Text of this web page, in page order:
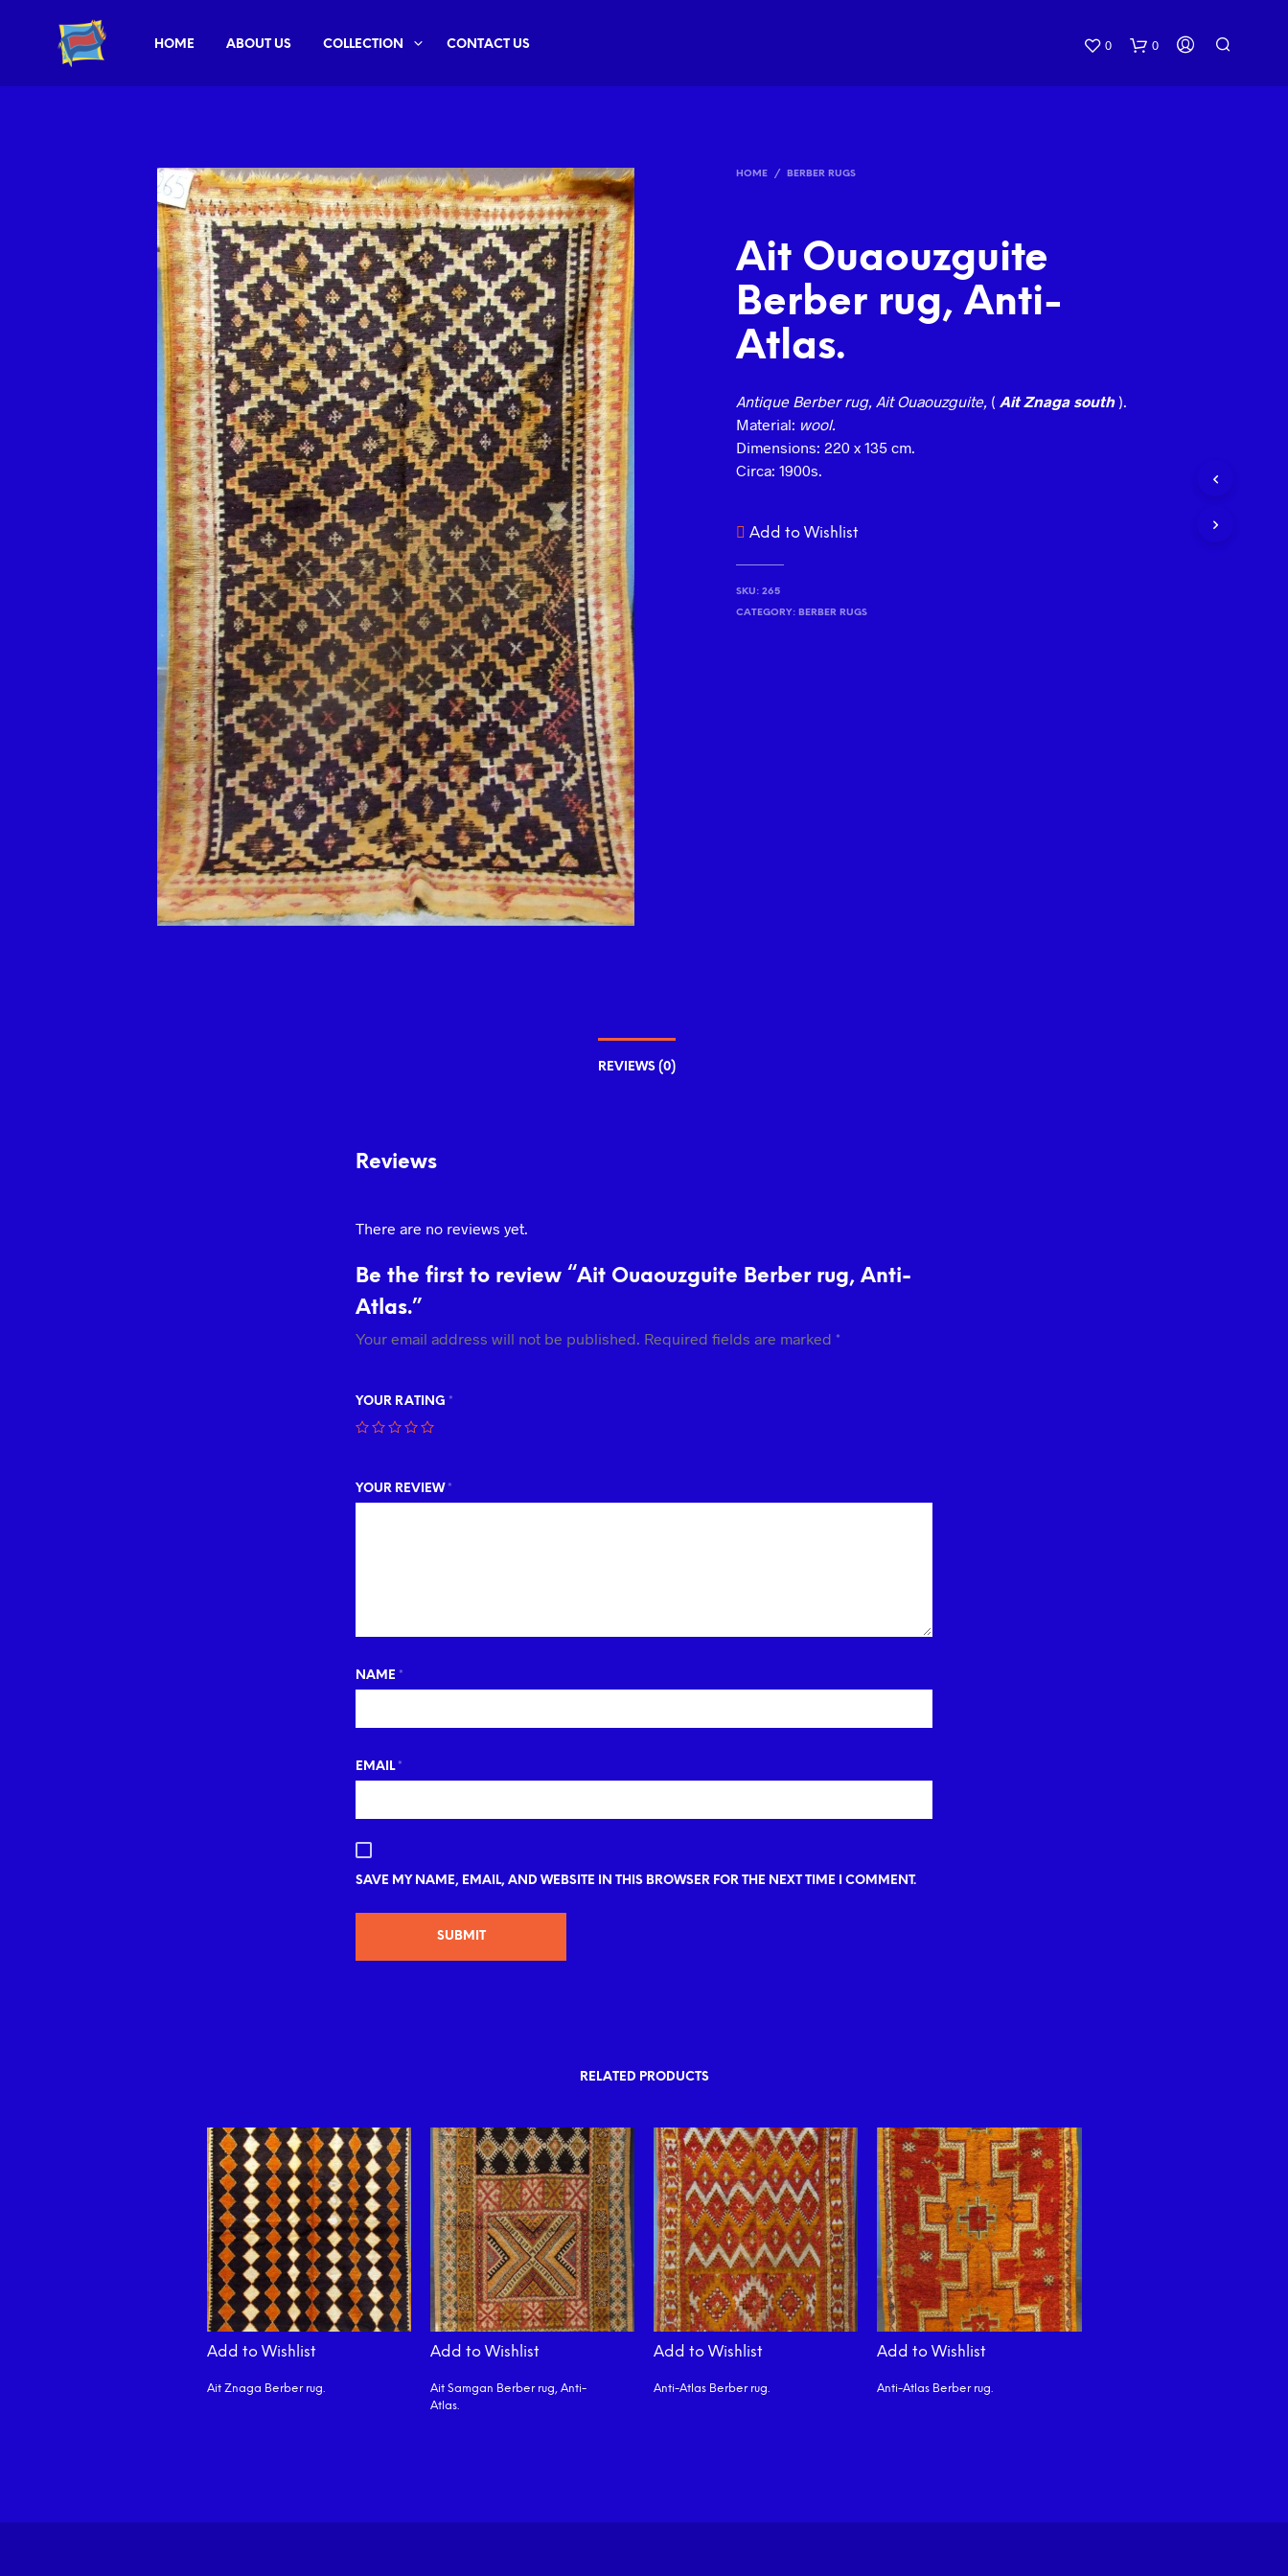
0 0
HOME ABOUT US COLLECTION CONTACT US
HOME / BERBER RUGS
Ait Ouaouzguite
Berber rug, Anti-
Atlas.
Antique Berber rug, Ait Ouaouzguite, (Ait Znaga south).
Material: wool.
Dimensions: 220 x 135 cm.
Circa: 1900s.
Add to Wishlist
SKU:265
CATEGORY: BERBER RUGS
REVIEWS (0)
Reviews
There are no reviews yet.
Be the first to review “Ait Ouaouzguite Berber rug, Anti-
Atlas.”
Your email address will not be published. Required fields are marked *
YOUR RATING *
YOUR REVIEW *
NAME *
EMAIL *
SAVE MY NAME, EMAIL, AND WEBSITE IN THIS BROWSER FOR THE NEXT TIME I COMMENT.
RELATED PRODUCTS
Add to Wishlist
Ait Znaga Berber rug.
Add to Wishlist
Ait Samgan Berber rug, Anti-
Atlas.
Add to Wishlist
Anti-Atlas Berber rug.
Add to Wishlist
Anti-Atlas Berber rug.